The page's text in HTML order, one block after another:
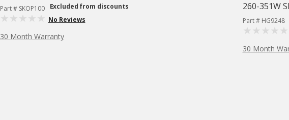
Part # SKOP100
Excluded from discounts
No Reviews
30 Month Warranty
260-351W
Part # HG9248
30 Month